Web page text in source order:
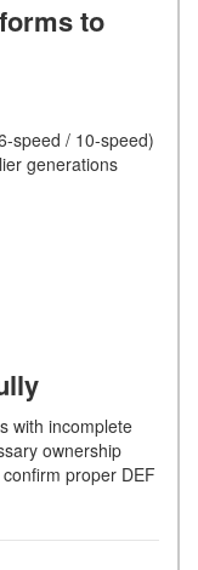
to
speed / 10-speed)
generations
with incomplete
ownership
proper DEF